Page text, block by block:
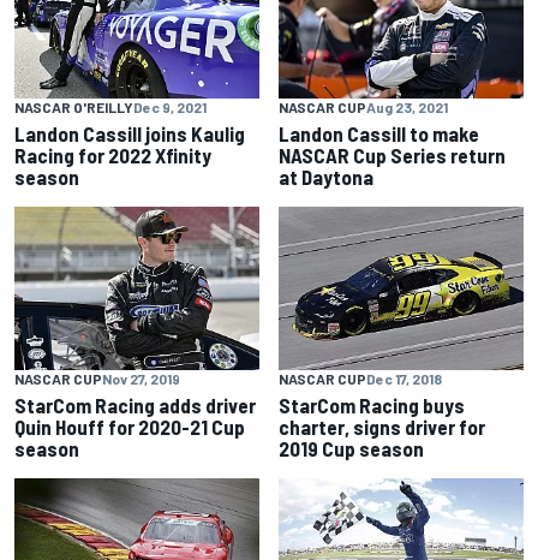
NASCAR O'REILLYDec 9, 2021
Landon Cassill joins Kaulig
Racing for 2022 Xfinity
season
NASCAR CUPAug 23, 2021
Landon Cassill to make
NASCAR Cup Series return
at Daytona
NASCAR CUPNov 27, 2019
StarCom Racing adds driver
Quin Houff for 2020-21 Cup
season
NASCAR CUPDec 17, 2018
StarCom Racing buys
charter, signs driver for
2019 Cup season